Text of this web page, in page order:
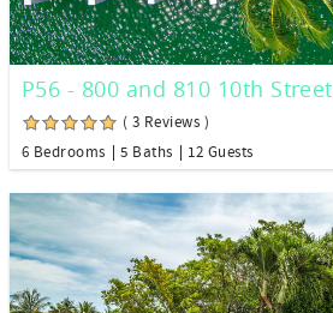
P56 - 800 and 810 10th Street
( 3 Reviews )
6 Bedrooms
5 Baths 12 Guests